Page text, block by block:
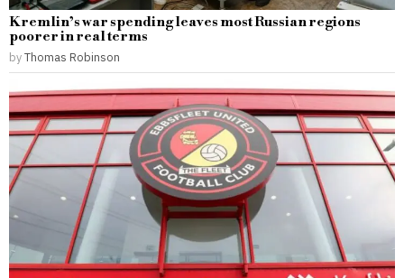
Kremlin’s war spending leaves most Russian regions
poorer in real terms
byThomas Robinson